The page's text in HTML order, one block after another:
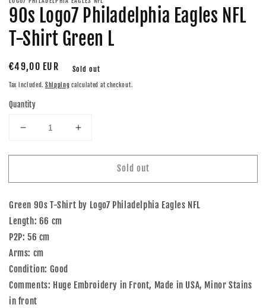
90s Logo7 Philadelphia Eagles NFL
T-Shirt Green L
Regular
price
€49,00 EUR Sold out
Tax included. Shipping calculated at checkout.
Quantity
Decrease
for
Logo7
Eagles
NFL
T-
Green
L
Increase
for
Logo7
Eagles
Sold out
Green 90s T-Shirt by Logo7 Philadelphia Eagles NFL
Length: 66 cm
P2P: 56 cm
Arms: cm
Condition: Good
Comments: Huge Embroidery in Front, Made in USA, Minor Stains
in front